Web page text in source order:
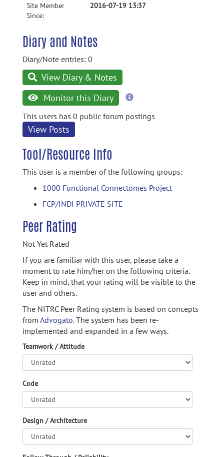
Site Member
Since:
2016-07-19 13:37
Diary and Notes
Diary/Note entries: 0
View Diary & Notes
Monitor this Diary
more
This users has 0 public forum postings
View Posts
Tool/Resource Info
This user is a member of the following groups:
1000 Functional Connectomes Project
FCP/INDI PRIVATE SITE
Peer Rating
Not Yet Rated
If you are familiar with this user, please take a
moment to rate him/her on the following criteria.
Keep in mind, that your rating will be visible to the
user and others.
The NITRC Peer Rating system is based on concepts
from Advogato.The system has been re-
implemented and expanded in a few ways.
Teamwork / Attitude
Code
Design / Architecture